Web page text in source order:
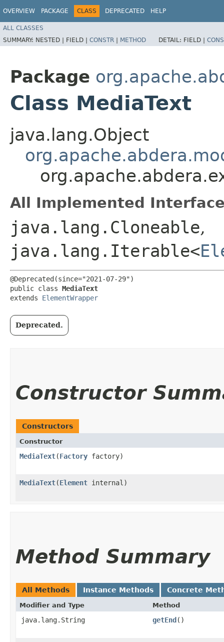
OVERVIEW PACKAGE CLASS DEPRECATED HELP
ALL CLASSES
SUMMARY: NESTED | FIELD | CONSTR | METHOD DETAIL: FIELD |
Package
Class MediaText
java.lang.Object
All Implemented
java.lang.Cloneable,
java.lang.Iterable<
@Deprecated(since="2021-07-29")
public class MediaText
extends ElementWrapper
Deprecated.
Constructor
Constructors
Constructor
MediaText​(Factory factory)
MediaText​(Element internal)
Method Summary
All Methods Instance Methods Concrete
Modifier and Type Method
java.lang.String getEnd ()